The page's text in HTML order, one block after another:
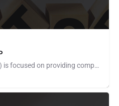
Phoenix Capital Group (PCG) is focused on providing competitive, cost-effective freight factoring services.…